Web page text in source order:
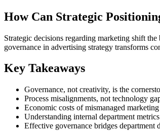
How Can Strategic
Strategic decisions regarding marketing shift
governance in advertising strategy transforms
Key Takeaways
Governance, not creativity, is the
Process misalignments, not technology
Economic costs of mismanaged
Understanding internal department
Effective governance bridges department